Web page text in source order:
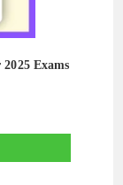
2025 Exams